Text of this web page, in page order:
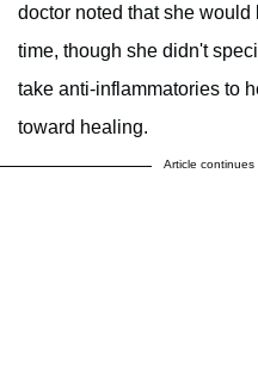
doctor noted that she
time, though she didn't
take anti-inflammatories to
toward healing.
Article